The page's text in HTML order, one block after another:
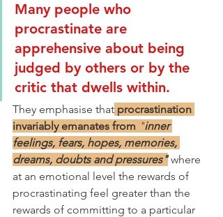
Many people who
procrastinate are
apprehensive about being
judged by others or by the
critic that dwells within.
They emphasise that procrastination
invariably emanates from "inner
feelings, fears, hopes, memories,
dreams, doubts and pressures" where
at an emotional level the rewards of
procrastinating feel greater than the
rewards of committing to a particular